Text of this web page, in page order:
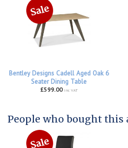
Bentley Designs Cadell Aged Oak 6
Seater Dining Table
£599.00 inc VAT
People who bought this